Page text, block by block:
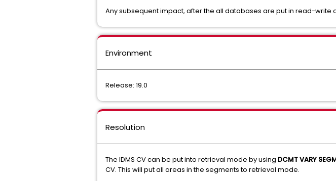
Any subsequent impact, after the all databases are put in read-write
Environment
Release: 19.0
Resolution
The IDMS CV can be put into retrieval mode by using DCMT VARY
CV. This will put all areas in the segments to retrieval mode.